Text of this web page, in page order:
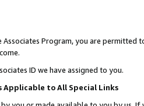
Program, you are permitted
ID we have assigned to you.
Applicable to All Special Links